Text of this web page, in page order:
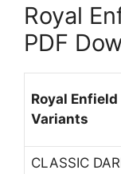
Royal
PDF
Royal Enfield
Variants
CLASSIC